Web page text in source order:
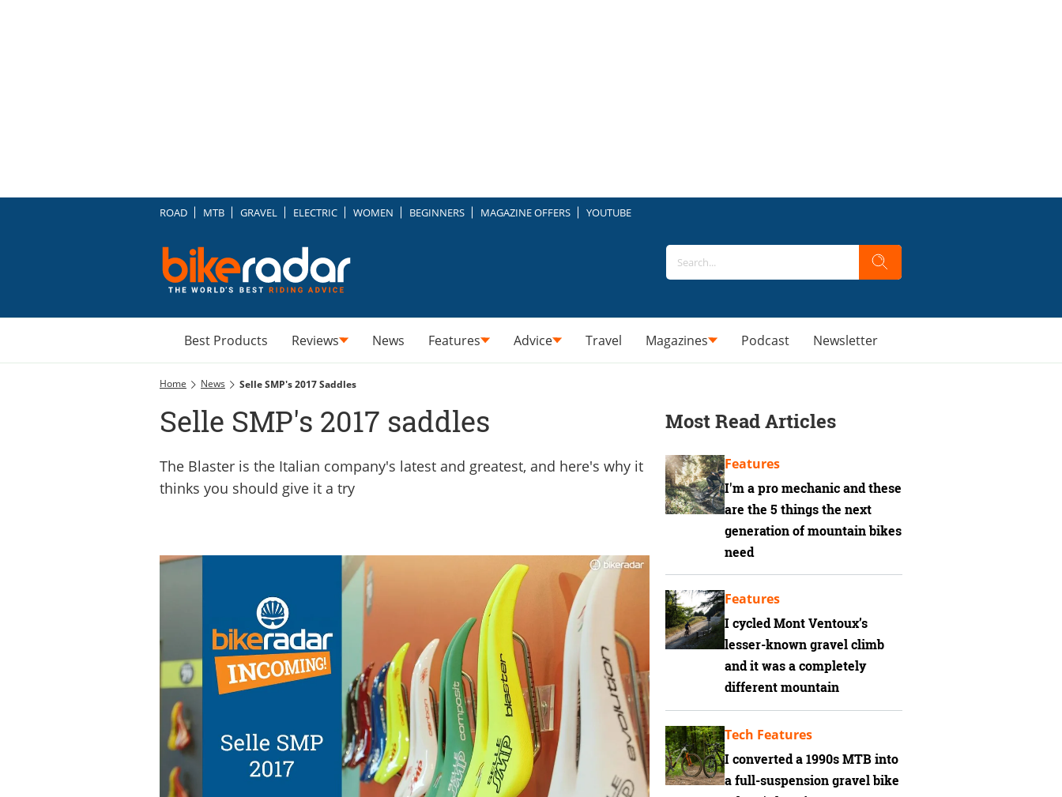
ROAD MTB GRAVEL ELECTRIC WOMEN BEGINNERS MAGAZINE OFFERS YOUTUBE
Best Products Reviews News Features Advice Travel Magazines Podcast Newsletter
Home News Selle SMP's 2017 Saddles
Selle SMP's 2017 saddles
The Blaster is the Italian company's latest and greatest, and here's why it
thinks you should give it a try
Most Read Articles
I'm a pro mechanic and these
are the 5 things the next
generation of mountain bikes
need
Features
I cycled Mont Ventoux’s
lesser-known gravel climb
and it was a completely
different mountain
Features
I converted a 1990s MTB into
a full-suspension gravel bike
Tech Features